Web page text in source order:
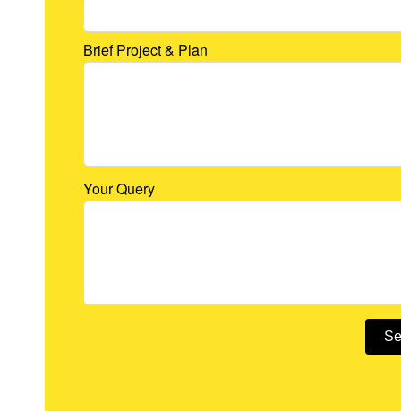
Brief Project & Plan
Your Query